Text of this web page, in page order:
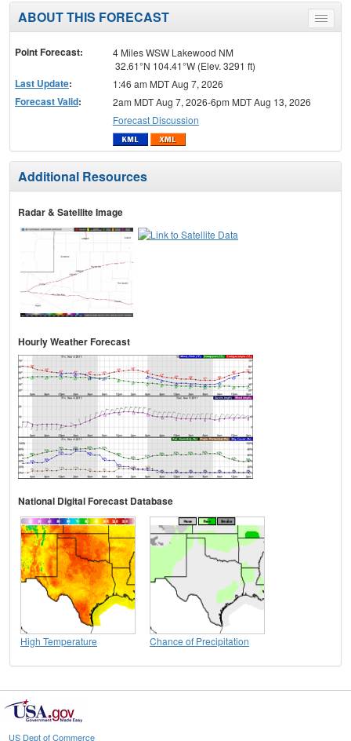
Toggle
menu
ABOUT THIS FORECAST
Point Forecast:
4 Miles WSW Lakewood NM
32.61°N 104.41°W (Elev. 3291 ft)
Last Update: 1:46 am MDT Aug 7, 2026
Forecast Valid:
2am MDT Aug 7, 2026-6pm MDT Aug 13, 2026
Forecast Discussion
Additional Resources
Radar & Satellite Image
Hourly Weather Forecast
National Digital Forecast Database
High Temperature Chance of Precipitation
US Dept of Commerce